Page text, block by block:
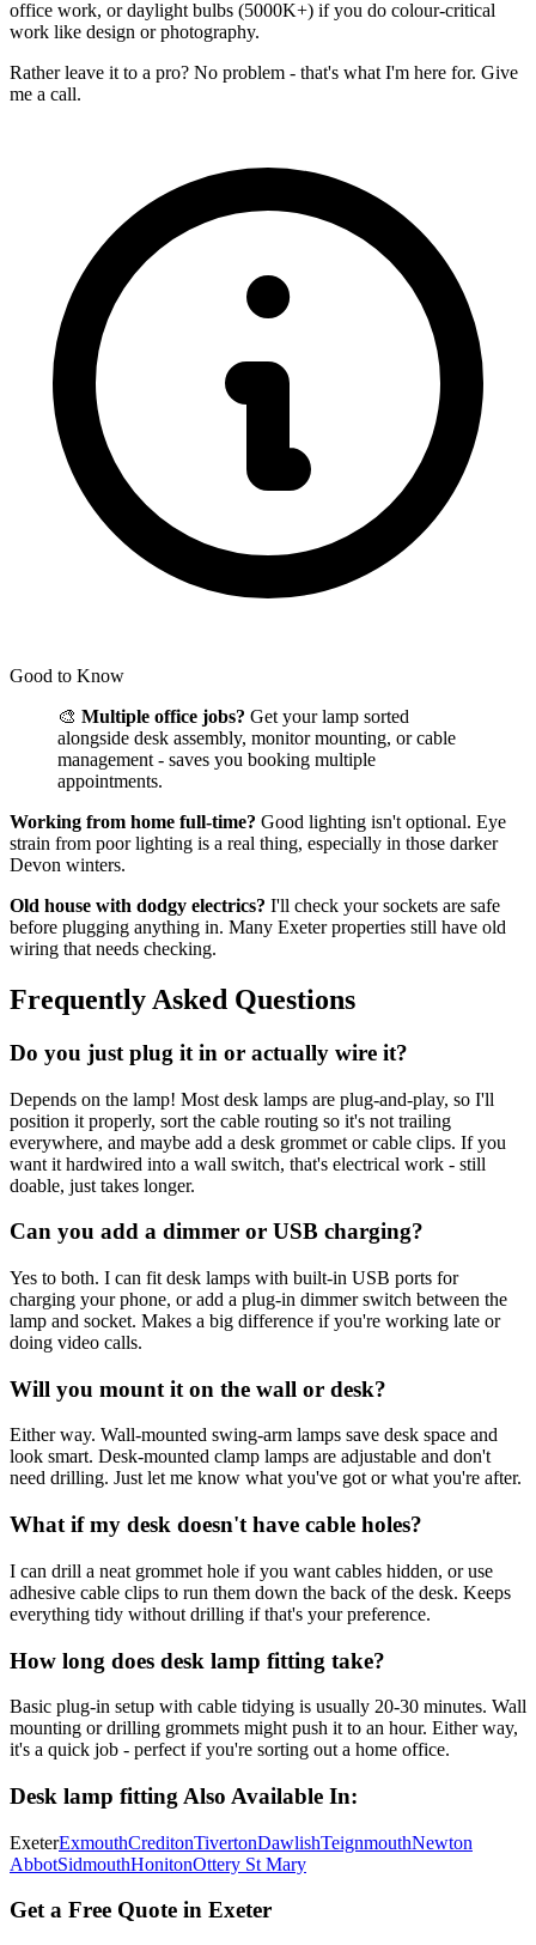
office work, or daylight bulbs (5000K+) if you do colour-critical
work like design or photography.
Rather leave it to a pro? No problem - that's what I'm here for. Give
me a call.
Good to Know
🎨 Multiple office jobs? Get your lamp sorted
alongside desk assembly, monitor mounting, or cable
management - saves you booking multiple
appointments.
Working from home full-time? Good lighting isn't optional. Eye
strain from poor lighting is a real thing, especially in those darker
Devon winters.
Old house with dodgy electrics? I'll check your sockets are safe
before plugging anything in. Many Exeter properties still have old
wiring that needs checking.
Frequently Asked Questions
Do you just plug it in or actually wire it?
Depends on the lamp! Most desk lamps are plug-and-play, so I'll
position it properly, sort the cable routing so it's not trailing
everywhere, and maybe add a desk grommet or cable clips. If you
want it hardwired into a wall switch, that's electrical work - still
doable, just takes longer.
Can you add a dimmer or USB charging?
Yes to both. I can fit desk lamps with built-in USB ports for
charging your phone, or add a plug-in dimmer switch between the
lamp and socket. Makes a big difference if you're working late or
doing video calls.
Will you mount it on the wall or desk?
Either way. Wall-mounted swing-arm lamps save desk space and
look smart. Desk-mounted clamp lamps are adjustable and don't
need drilling. Just let me know what you've got or what you're after.
What if my desk doesn't have cable holes?
I can drill a neat grommet hole if you want cables hidden, or use
adhesive cable clips to run them down the back of the desk. Keeps
everything tidy without drilling if that's your preference.
How long does desk lamp fitting take?
Basic plug-in setup with cable tidying is usually 20-30 minutes. Wall
mounting or drilling grommets might push it to an hour. Either way,
it's a quick job - perfect if you're sorting out a home office.
Desk lamp fitting Also Available In:
ExeterExmouthCreditonTivertonDawlishTeignmouthNewton
AbbotSidmouthHonitonOttery St Mary
Get a Free Quote in Exeter